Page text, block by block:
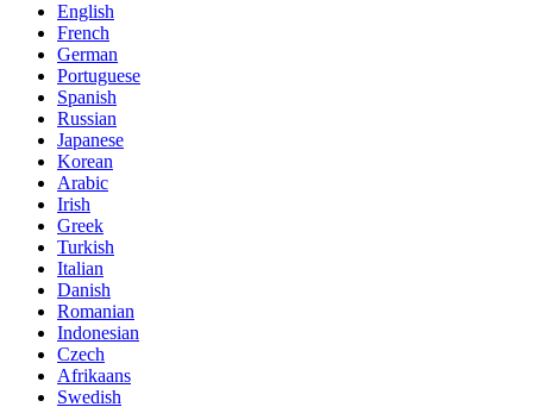
English
French
German
Portuguese
Spanish
Russian
Japanese
Korean
Arabic
Irish
Greek
Turkish
Italian
Danish
Romanian
Indonesian
Czech
Afrikaans
Swedish